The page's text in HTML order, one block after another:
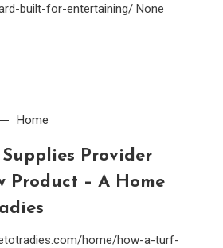
built-for-entertaining/ None
Home
Provider
Product – A Home
home/how-a-turf-